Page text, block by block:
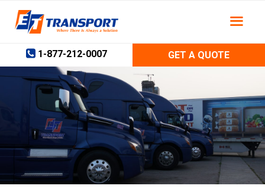
content
1-877-212-0007
GET A QUOTE